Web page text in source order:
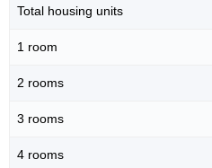
Total housing units
1 room
2 rooms
3 rooms
4 rooms